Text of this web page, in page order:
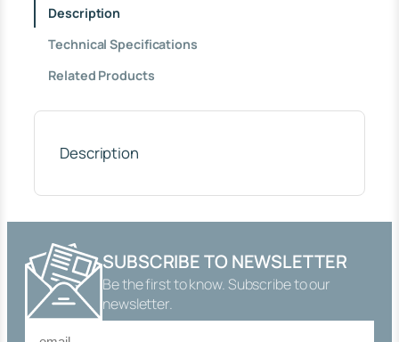
L
W
E
E
X
R
I
O
R
(
Description
Technical Specifications
Related Products
Description
SUBSCRIBE TO NEWSLETTER
Be the first to know. Subscribe to our
newsletter.